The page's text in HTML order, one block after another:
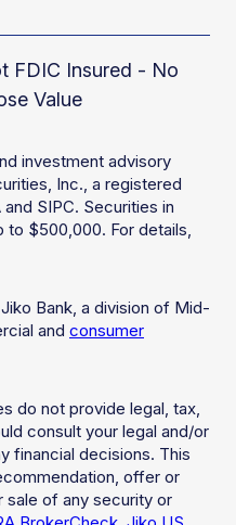
FDIC Insured - No
Value
investment advisory
Inc., a registered
SIPC. Securities in
$500,000. For details,
Bank, a division of Mid-
and consumer
do not provide legal, tax,
consult your legal and/or
financial decisions. This
offer or
sale of any security or